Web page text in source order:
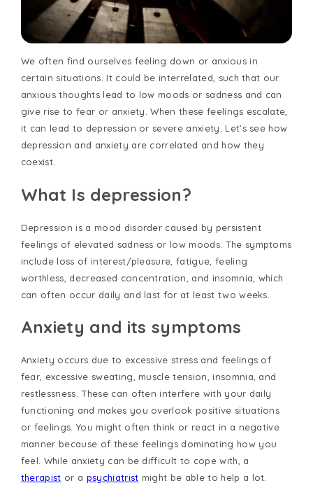
We often find ourselves feeling down or anxious in
certain situations. It could be interrelated, such that our
anxious thoughts lead to low moods or sadness and can
give rise to fear or anxiety. When these feelings escalate,
it can lead to depression or severe anxiety. Let’s see how
depression and anxiety are correlated and how they
coexist.
What Is depression?
Depression is a mood disorder caused by persistent
feelings of elevated sadness or low moods. The symptoms
include loss of interest/pleasure, fatigue, feeling
worthless, decreased concentration, and insomnia, which
can often occur daily and last for at least two weeks.
Anxiety and its symptoms
Anxiety occurs due to excessive stress and feelings of
fear, excessive sweating, muscle tension, insomnia, and
restlessness. These can often interfere with your daily
functioning and makes you overlook positive situations
or feelings. You might often think or react in a negative
manner because of these feelings dominating how you
feel. While anxiety can be difficult to cope with, a
therapist or a psychiatrist might be able to help a lot.